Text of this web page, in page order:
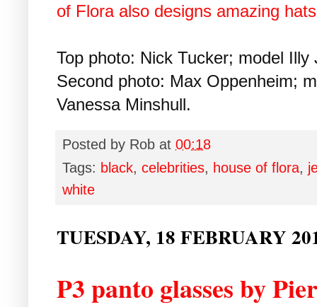
of Flora also designs amazing
Top photo: Nick Tucker; model Illy
Second photo: Max Oppenheim;
Vanessa Minshull.
Posted by Rob at 00:18
Tags: black, celebrities, house of flora,
white
TUESDAY, 18 FEBRUARY
P3 panto glasses by